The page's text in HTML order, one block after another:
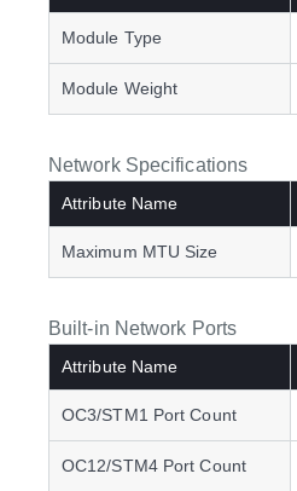
Module Type
Module Weight
Network Specifications
Attribute Name
Maximum MTU Size
Built-in Network Ports
Attribute Name
OC3/STM1 Port Count
OC12/STM4 Port Count